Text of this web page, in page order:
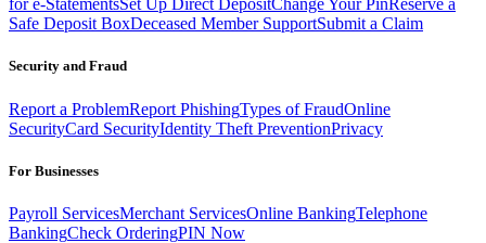
for e-StatementsSet Up Direct DepositChange Your PinReserve a
Safe Deposit BoxDeceased Member SupportSubmit a Claim
Security and Fraud
Report a ProblemReport PhishingTypes of FraudOnline
SecurityCard SecurityIdentity Theft PreventionPrivacy
For Businesses
Payroll ServicesMerchant ServicesOnline BankingTelephone
BankingCheck OrderingPIN Now